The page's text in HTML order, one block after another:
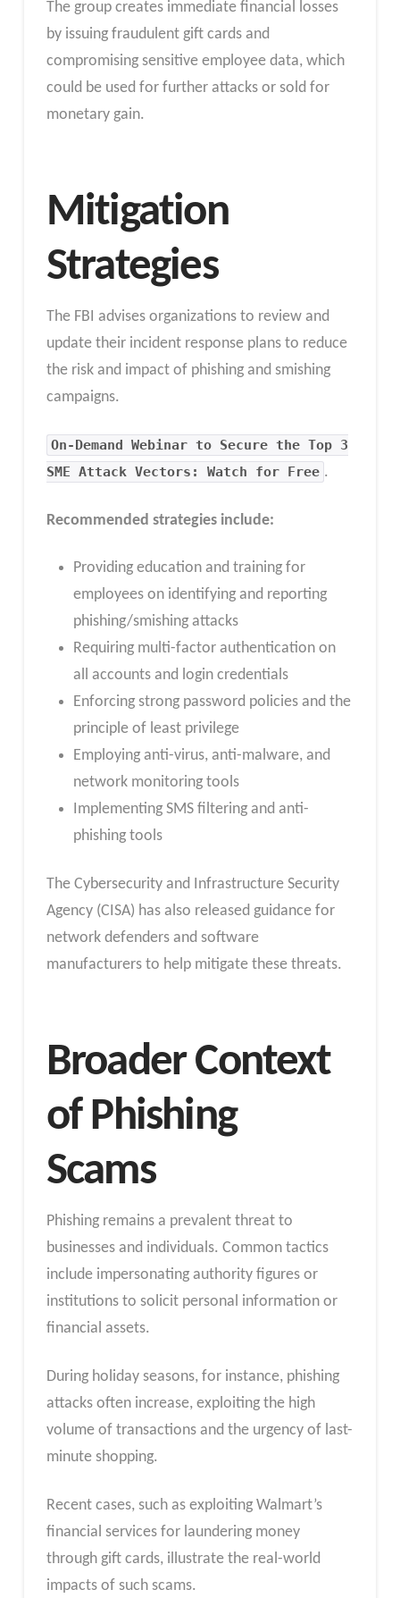
The group creates immediate financial losses
by issuing fraudulent gift cards and
compromising sensitive employee data, which
could be used for further attacks or sold for
monetary gain.
Mitigation
Strategies
The FBI advises organizations to review and
update their incident response plans to reduce
the risk and impact of phishing and smishing
campaigns.
On-Demand Webinar to Secure the Top 3
SME Attack Vectors: Watch for Free .
Recommended strategies include:
Providing education and training for
employees on identifying and reporting
phishing/smishing attacks
Requiring multi-factor authentication on
all accounts and login credentials
Enforcing strong password policies and the
principle of least privilege
Employing anti-virus, anti-malware, and
network monitoring tools
Implementing SMS filtering and anti-
phishing tools
The Cybersecurity and Infrastructure Security
Agency (CISA) has also released guidance for
network defenders and software
manufacturers to help mitigate these threats.
Broader Context
of Phishing
Scams
Phishing remains a prevalent threat to
businesses and individuals. Common tactics
include impersonating authority figures or
institutions to solicit personal information or
financial assets.
During holiday seasons, for instance, phishing
attacks often increase, exploiting the high
volume of transactions and the urgency of last-
minute shopping.
Recent cases, such as exploiting Walmart’s
financial services for laundering money
through gift cards, illustrate the real-world
impacts of such scams.